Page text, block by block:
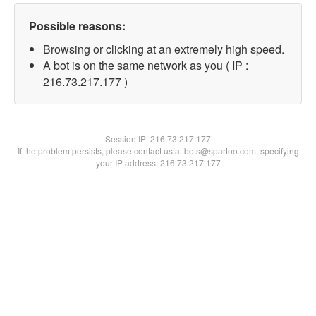
Possible reasons:
Browsing or clicking at an extremely high speed.
A bot is on the same network as you ( IP :
216.73.217.177 )
Session IP:216.73.217.177
If the problem persists, please contact us at bots@spartoo.com, specifying
your IP address: 216.73.217.177